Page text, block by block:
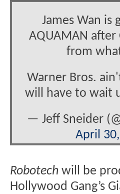
James Wan is
AQUAMAN after
from
Warner Bros.
will have to wait
— Jeff Sneider
April
Robotech will be
Hollywood Gang’s